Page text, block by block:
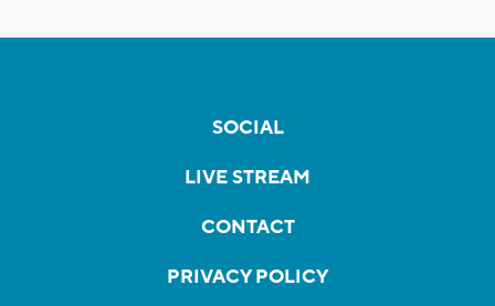
SOCIAL
LIVE STREAM
CONTACT
PRIVACY POLICY